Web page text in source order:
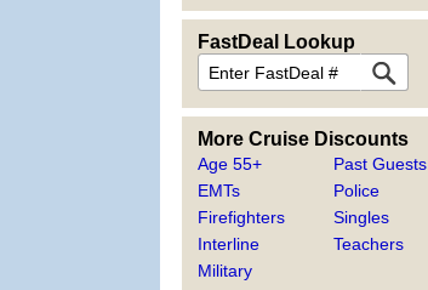
FastDeal Lookup
More Cruise Discounts
Age 55+
EMTs
Firefighters
Interline
Military
Past Guests
Police
Singles
Teachers